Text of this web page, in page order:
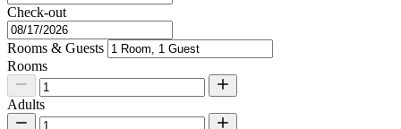
Check-out
Rooms & Guests
Rooms
Adults